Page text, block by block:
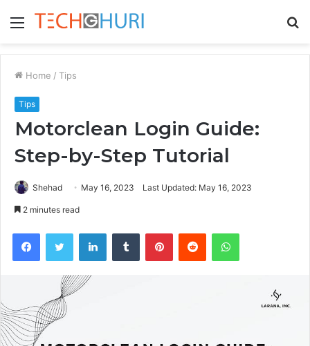
Menu
Home / Tips
Tips
Motorclean Login Guide:
Step-by-Step Tutorial
Shehad May 16, 2023 Last Updated: May 16, 2023
2 minutes read
FacebookTwitter LinkedInTumblr PinterestReddit WhatsApp